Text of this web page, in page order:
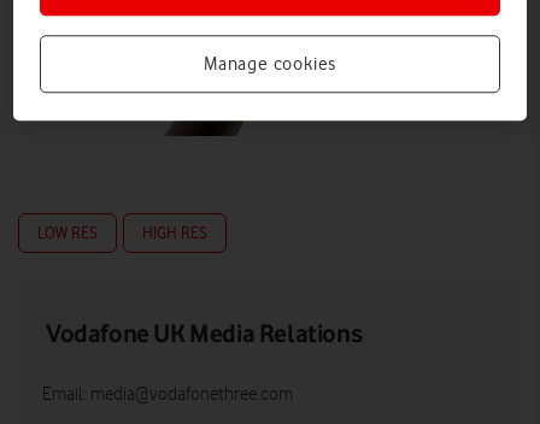
LOW RES HIGH RES
Vodafone UK Media Relations
Email: media@vodafonethree.com
Manage cookies